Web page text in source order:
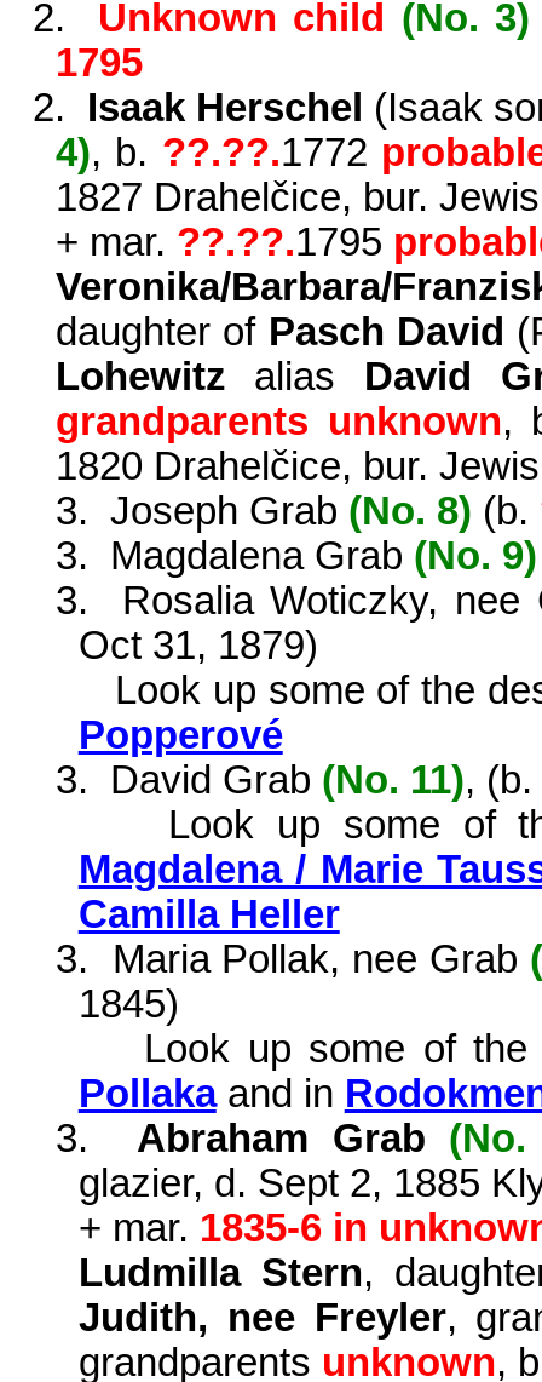
2.
Unknown child (No. 3)
1795
2.
Isaak Herschel (Isaak
4), b. ??.??.1772
1827 Drahelčice, bur.
+ mar. ??.??.1795
Veronika/Barbara/
daughter of Pasch David
Lohewitz alias David
grandpa­rents unknown,
1820 Drahelčice, bur.
3. Joseph Grab (No. 8) (b.
3.
Magdalena Grab (No. 9)
3.
Rosalia Woticzky,
Oct 31, 1879)
Look up some of the
Popperové
3.
David Grab (No. 11),
Look up some of
Magdalena / Marie
Camilla Heller
3.
Maria Pollak, nee Grab
1845)
Look up some of
Pollakaand in
3.
Abraham Grab (No.
glazier, d. Sept 2, 1885
+ mar. 1835-6 in
Ludmilla Stern,
Judith, nee Freyler,
grandparents unknown,